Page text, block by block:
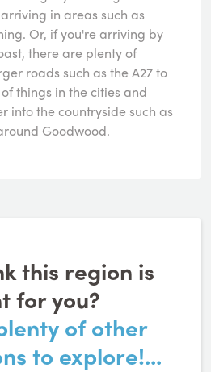
in areas such as
Or, if you're arriving by
there are plenty of
roads such as the A27 to
things in the cities and
into the countryside such as
Goodwood.
this region is
for you?
of other
to explore!...